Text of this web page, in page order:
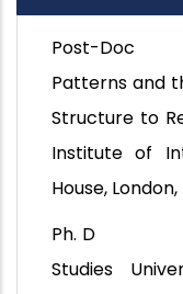
Post-Doc
Patterns and
Structure to
Institute of
House, London,
Ph. D
Studies